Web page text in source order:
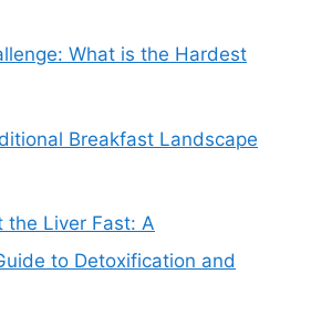
What is the Hardest
Breakfast Landscape
the Liver Fast: A
to Detoxification and